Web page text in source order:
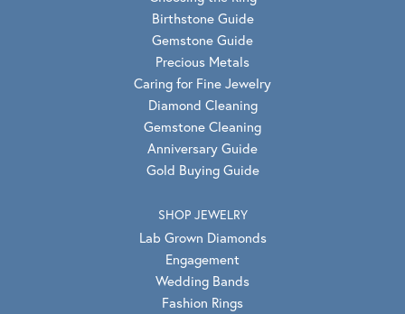
Birthstone Guide
Gemstone Guide
Precious Metals
Caring for Fine Jewelry
Diamond Cleaning
Gemstone Cleaning
Anniversary Guide
Gold Buying Guide
SHOP JEWELRY
Lab Grown Diamonds
Engagement
Wedding Bands
Fashion Rings